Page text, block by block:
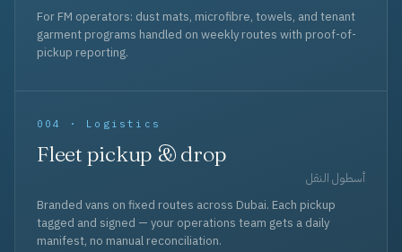
For FM operators: dust mats, microfibre, towels, and tenant
garment programs handled on weekly routes with proof-of-
pickup reporting.
004 · Logistics
Fleet pickup & drop
أسطول النقل
Branded vans on fixed routes across Dubai. Each pickup
tagged and signed — your operations team gets a daily
manifest, no manual reconciliation.